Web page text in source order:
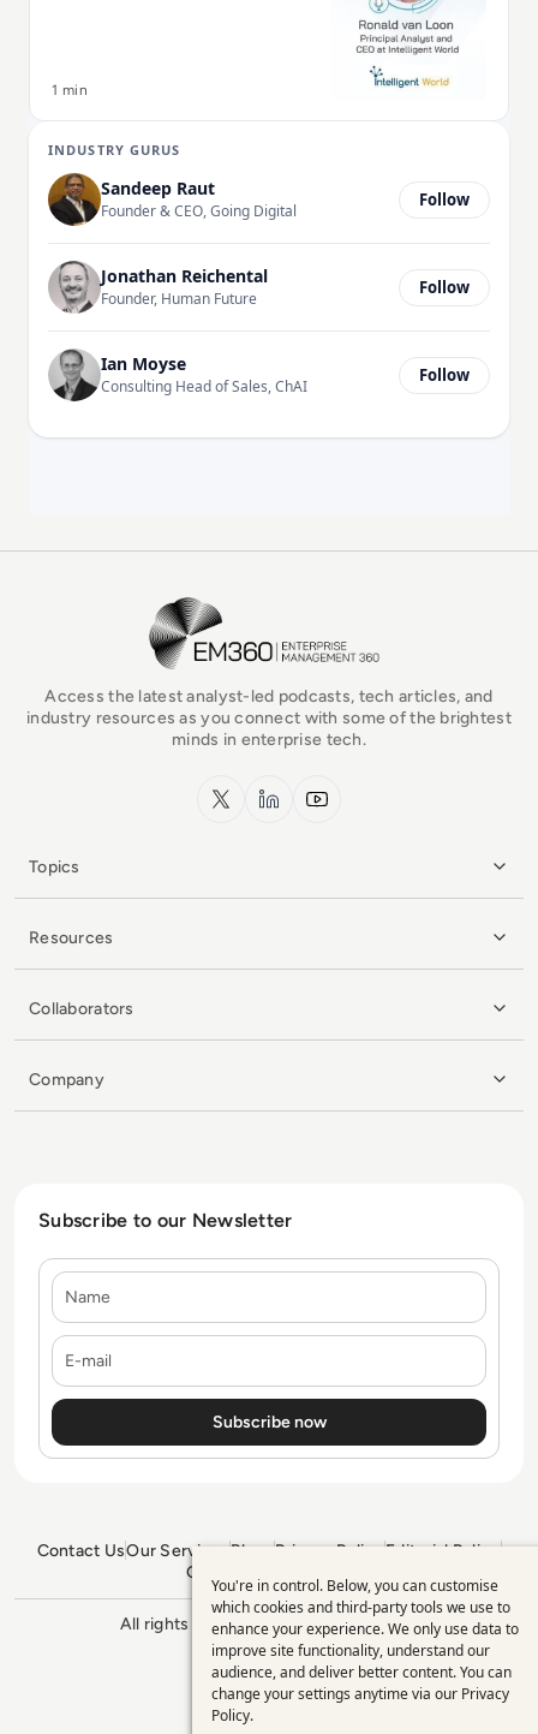
1 min
INDUSTRY GURUS
Sandeep Raut
Founder & CEO, Going Digital
Follow
Jonathan Reichental
Founder, Human Future
Follow
Ian Moyse
Consulting Head of Sales, ChAI
Follow
EM360Tech Homepage
Access the latest analyst-led podcasts, tech articles, and
industry resources as you connect with some of the brightest
minds in enterprise tech.
x.com LinkedInYouTube
Topics
Resources
Collaborators
Company
Subscribe to our Newsletter
Contact UsOur ServicesBlogsPrivacy PolicyEditorial Policy
GDPR Policy
All rights reserved. ©2026 Enterprise
Management 360
Use
of
personal
data
You're in control. Below, you can customise
which cookies and third-party tools we use to
enhance your experience. We only use data to
improve site functionality, understand our
audience, and deliver better content. You can
change your settings anytime via our Privacy
Policy.